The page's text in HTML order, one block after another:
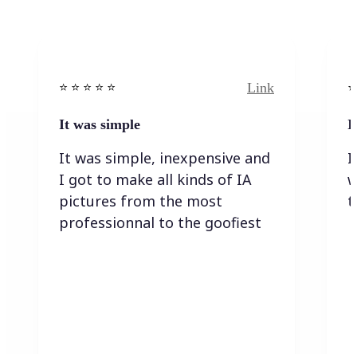
⭐️ ⭐️ ⭐️ ⭐ ⭐️ Link
It was simple
It was simple, inexpensive and
I got to make all kinds of IA
pictures from the most
professionnal to the goofiest
I
I